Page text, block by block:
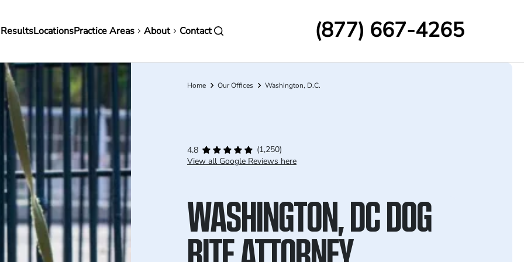
LocationsPractice Areas About Contact (877) 667-4265
Breadcrumb
Home Our Offices Washington, D.C.
4.8
(1,250)
View all Google Reviews here
WASHINGTON, DC DOG